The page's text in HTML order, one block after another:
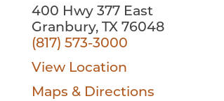
400 Hwy 377 East
Granbury, TX 76048
(817) 573-3000
View Location
Maps & Directions